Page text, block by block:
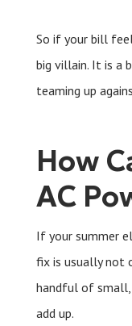
So if your bill
big villain. It is a
teaming up
How
AC
If your summer
fix is usually not
handful of
add up.